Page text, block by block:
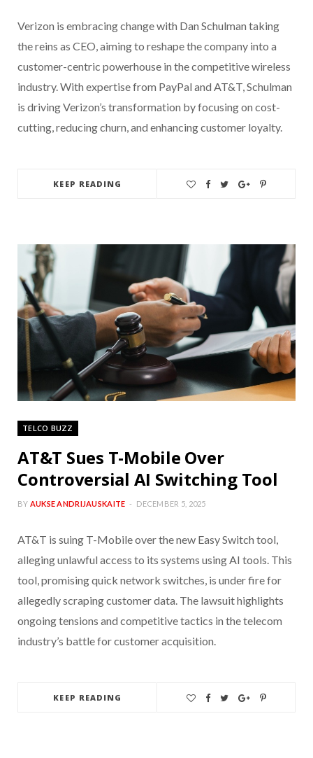
Verizon is embracing change with Dan Schulman taking
the reins as CEO, aiming to reshape the company into a
customer-centric powerhouse in the competitive wireless
industry. With expertise from PayPal and AT&T, Schulman
is driving Verizon’s transformation by focusing on cost-
cutting, reducing churn, and enhancing customer loyalty.
KEEP READING
TELCO BUZZ
AT&T Sues T-Mobile Over
Controversial AI Switching Tool
BY AUKSE ANDRIJAUSKAITE DECEMBER 5, 2025
AT&T is suing T-Mobile over the new Easy Switch tool,
alleging unlawful access to its systems using AI tools. This
tool, promising quick network switches, is under fire for
allegedly scraping customer data. The lawsuit highlights
ongoing tensions and competitive tactics in the telecom
industry’s battle for customer acquisition.
KEEP READING